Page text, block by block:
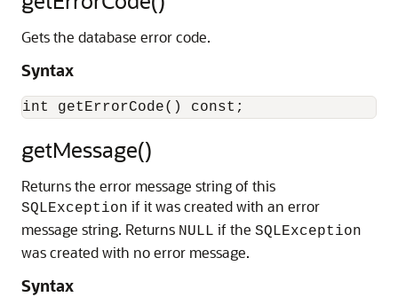
Gets the database error code.
Syntax
getMessage()
Returns the error message string of this
SQLException if it was created with an error
message string. Returns NULL if the SQLException
was created with no error message.
Syntax